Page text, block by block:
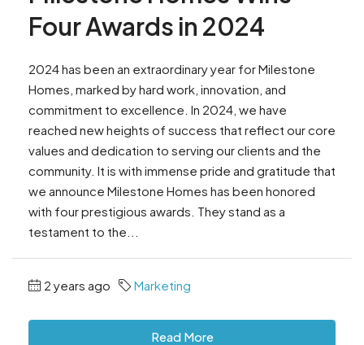
Four Awards in 2024
2024 has been an extraordinary year for Milestone
Homes, marked by hard work, innovation, and
commitment to excellence. In 2024, we have
reached new heights of success that reflect our core
values and dedication to serving our clients and the
community. It is with immense pride and gratitude that
we announce Milestone Homes has been honored
with four prestigious awards. They stand as a
testament to the...
2 years ago Marketing
Read More